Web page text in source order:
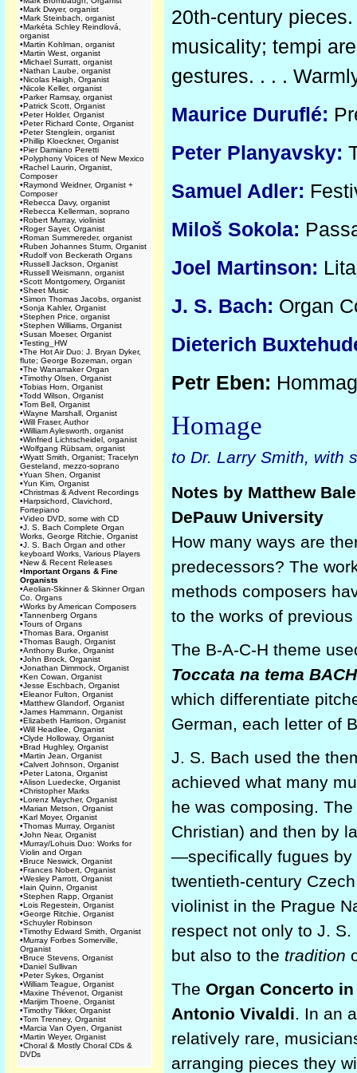
•Mark Dwyer, organist
•Mark Steinbach, organist
•Markéta Schley Reindlová,
organist
•Martin Kohlman, organist
•Martin West, organist
•Michael Surratt, organist
•Nathan Laube, organist
•Nicolas Haigh, Organist
•Nicole Keller, organist
•Parker Ramsay, organist
•Patrick Scott, Organist
•Peter Holder, Organist
•Peter Richard Conte, Organist
•Peter Stenglein, organist
•Phillip Kloeckner, Organist
•Pier Damiano Peretti
•Polyphony Voices of New Mexico
•Rachel Laurin, Organist,
Composer
•Raymond Weidner, Organist +
Composer
•Rebecca Davy, organist
•Rebecca Kellerman, soprano
•Robert Murray, violinist
•Roger Sayer, Organist
•Roman Summereder, organist
•Ruben Johannes Sturm, Organist
•Rudolf von Beckerath Organs
•Russell Jackson, Organist
•Russell Weismann, organist
•Scott Montgomery, Organist
•Sheet Music
•Simon Thomas Jacobs, organist
•Sonja Kahler, Organist
•Stephen Price, organist
•Stephen Williams, Organist
•Susan Moeser, Organist
•Testing_HW
•The Hot Air Duo: J. Bryan Dyker,
flute; George Bozeman, organ
•The Wanamaker Organ
•Timothy Olsen, Organist
•Tobias Horn, Organist
•Todd Wilson, Organist
•Tom Bell, Organist
•Wayne Marshall, Organist
•Will Fraser, Author
•William Aylesworth, organist
•Winfried Lichtscheidel, organist
•Wolfgang Rübsam, organist
•Wyatt Smith, Organist; Tracelyn
Gesteland, mezzo-soprano
•Yuan Shen, Organist
•Yun Kim, Organist
•Christmas & Advent Recordings
•Harpsichord, Clavichord,
Fortepiano
•Video DVD, some with CD
•J. S. Bach Complete Organ
Works, George Ritchie, Organist
•J. S. Bach Organ and other
keyboard Works, Various Players
•New & Recent Releases
•Important Organs & Fine
Organists
•Aeolian-Skinner & Skinner Organ
Co. Organs
•Works by American Composers
•Tannenberg Organs
•Tours of Organs
•Thomas Bara, Organist
•Thomas Baugh, Organist
•Anthony Burke, Organist
•John Brock, Organist
•Jonathan Dimmock, Organist
•Ken Cowan, Organist
•Jesse Eschbach, Organist
•Eleanor Fulton, Organist
•Matthew Glandorf, Organist
•James Hammann, Organist
•Elizabeth Harrison, Organist
•Will Headlee, Organist
•Clyde Holloway, Organist
•Brad Hughley, Organist
•Martin Jean, Organist
•Calvert Johnson, Organist
•Peter Latona, Organist
•Alison Luedecke, Organist
•Christopher Marks
•Lorenz Maycher, Organist
•Marian Metson, Organist
•Karl Moyer, Organist
•Thomas Murray, Organist
•John Near, Organist
•Murray/Lohuis Duo: Works for
Violin and Organ
•Bruce Neswick, Organist
•Frances Nobert, Organist
•Wesley Parrott, Organist
•Iain Quinn, Organist
•Stephen Rapp, Organist
•Lois Regestein, Organist
•George Ritchie, Organist
•Schuyler Robinson
•Timothy Edward Smith, Organist
•Murray Forbes Somerville,
Organist
•Bruce Stevens, Organist
•Daniel Sullivan
•Peter Sykes, Organist
•William Teague, Organist
•Maxine Thévenot, Organist
•Marijim Thoene, Organist
•Timothy Tikker, Organist
•Tom Trenney, Organist
•Marcia Van Oyen, Organist
•Martin Weyer, Organist
•Choral & Mostly Choral CDs &
DVDs
20th-century
musicality; tempi
gestures. . . .
Maurice Duruflé:
Peter Planyavsky:
Samuel Adler:
Miloš Sokola:
Joel Martinson:
J. S. Bach: Organ
Dieterich
Petr Eben:
Homage
to Dr. Larry Smith, with
Notes by Matthew
DePauw University
How many ways are
predecessors? The
methods composers
to the works of
The B-A-C-H theme
Toccata na tema BACH
which differentiate
German, each letter of
J. S. Bach used the
achieved what many
he was composing.
Christian) and then by
—specifically fugues by
twentieth-century
violinist in the Prague
respect not only to J.
but also to the tradition
The Organ Concerto
Antonio Vivaldi. In an
relatively rare,
arranging pieces they